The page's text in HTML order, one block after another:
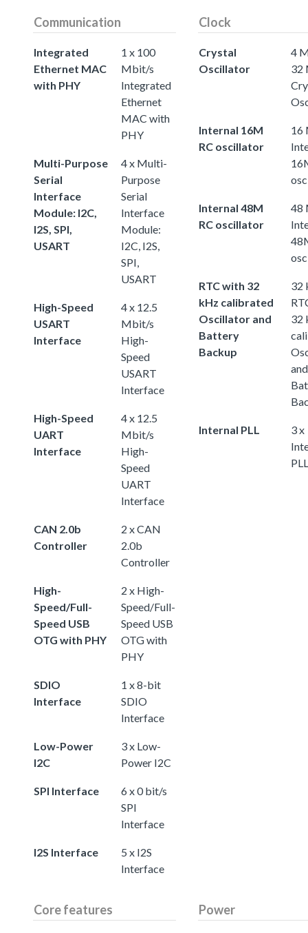
Communication
Integrated
Ethernet MAC
with PHY
1 x 100
Mbit/s
Integrated
Ethernet
MAC with
PHY
Multi-Purpose
Serial
Interface
Module: I2C,
I2S, SPI,
USART
4 x Multi-
Purpose
Serial
Interface
Module:
I2C, I2S,
SPI,
USART
High-Speed
USART
Interface
4 x 12.5
Mbit/s
High-
Speed
USART
Interface
High-Speed
UART
Interface
4 x 12.5
Mbit/s
High-
Speed
UART
Interface
CAN 2.0b
Controller
2 x CAN
2.0b
Controller
High-
Speed/Full-
Speed USB
OTG with PHY
2 x High-
Speed/Full-
Speed USB
OTG with
PHY
SDIO
Interface
1 x 8-bit
SDIO
Interface
Low-Power
I2C
3 x Low-
Power I2C
SPI Interface
6 x 0 bit/s
SPI
Interface
I2S Interface
5 x I2S
Interface
Clock
Crystal
Oscillator
4
32
Internal 16M
RC oscillator
16
Internal 48M
RC oscillator
48
RTC with 32
kHz calibrated
Oscillator and
Battery
Backup
32
32
and
Internal PLL
3 x
PLL
Core features Power